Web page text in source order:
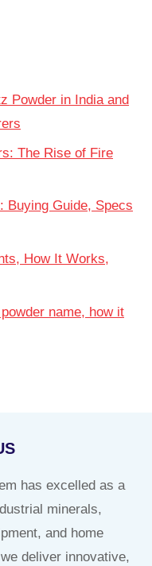
Powder in India and
The Rise of Fire
Buying Guide, Specs
How It Works,
name, how it
has excelled as a
minerals,
and home
deliver innovative,